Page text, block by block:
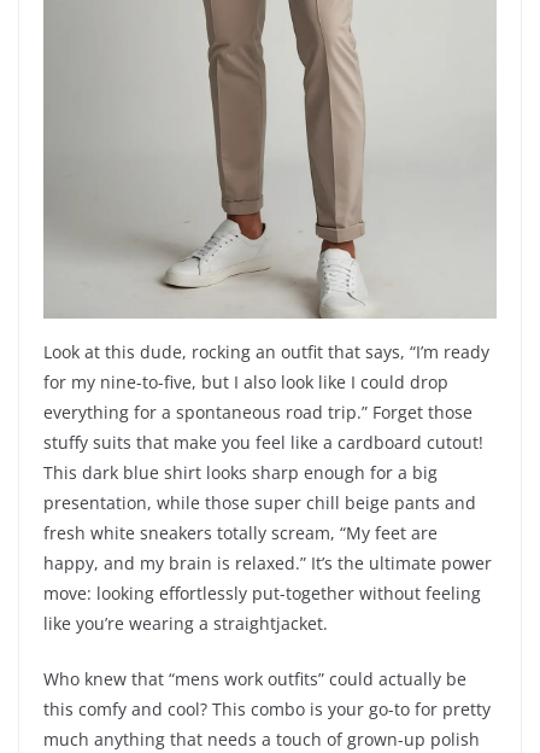
Look at this dude, rocking an outfit that says, “I’m ready
for my nine-to-five, but I also look like I could drop
everything for a spontaneous road trip.” Forget those
stuffy suits that make you feel like a cardboard cutout!
This dark blue shirt looks sharp enough for a big
presentation, while those super chill beige pants and
fresh white sneakers totally scream, “My feet are
happy, and my brain is relaxed.” It’s the ultimate power
move: looking effortlessly put-together without feeling
like you’re wearing a straightjacket.
Who knew that “mens work outfits” could actually be
this comfy and cool? This combo is your go-to for pretty
much anything that needs a touch of grown-up polish